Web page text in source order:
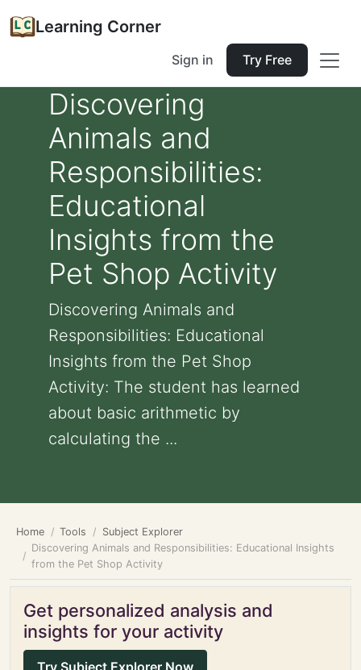
Learning Corner
Sign in Try Free
Discovering
Animals and
Responsibilities:
Educational
Insights from the
Pet Shop Activity
Discovering Animals and
Responsibilities: Educational
Insights from the Pet Shop
Activity: The student has learned
about basic arithmetic by
calculating the ...
Home Tools
Subject Explorer
Discovering Animals and Responsibilities: Educational Insights
from the Pet Shop Activity
Get personalized analysis and
insights for your activity
Try Subject Explorer Now